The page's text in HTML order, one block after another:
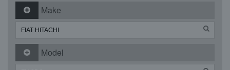
Make
Model